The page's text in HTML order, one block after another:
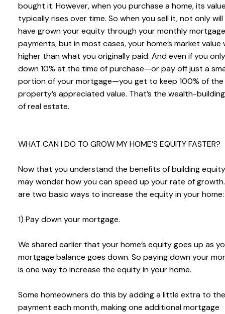
bought it. However, when you purchase a home, its
typically rises over time. So when you sell it, not only will
have grown your equity through your monthly mortgage
payments, but in most cases, your home’s market value
higher than what you originally paid. And even if you
down 10% at the time of purchase—or pay off just a
portion of your mortgage—you get to keep 100% of the
property’s appreciated value. That’s the wealth-
of real estate.
WHAT CAN I DO TO GROW MY HOME’S EQUITY FASTER?
Now that you understand the benefits of building
may wonder how you can speed up your rate of
are two basic ways to increase the equity in your home:
1) Pay down your mortgage.
We shared earlier that your home’s equity goes up as
mortgage balance goes down. So paying down your
is one way to increase the equity in your home.
Some homeowners do this by adding a little extra to
payment each month, making one additional mortgage